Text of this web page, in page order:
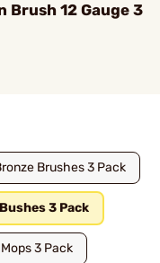
Brush 12 Gauge 3
Brushes 3 Pack
3 Pack
3 Pack